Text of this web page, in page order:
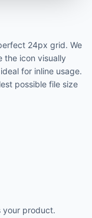
24px grid. We
the icon visually
for inline usage.
possible file size
your product.